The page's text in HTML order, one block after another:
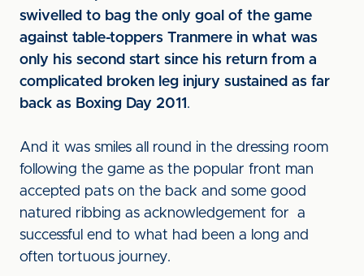
swivelled to bag the only goal of the game
against table-toppers Tranmere in what was
only his second start since his return from a
complicated broken leg injury sustained as far
back as Boxing Day 2011 .
And it was smiles all round in the dressing room
following the game as the popular front man
accepted pats on the back and some good
natured ribbing as acknowledgement for a
successful end to what had been a long and
often tortuous journey.